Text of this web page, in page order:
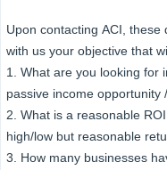
Upon contacting ACI,
with us your objective that
1. What are you looking for in the market? (Ex: buying a business /
passive income opportunity
2. What is a reasonable ROI per annum if you invest $50k? (not
high/low but reasonable
3. How many businesses